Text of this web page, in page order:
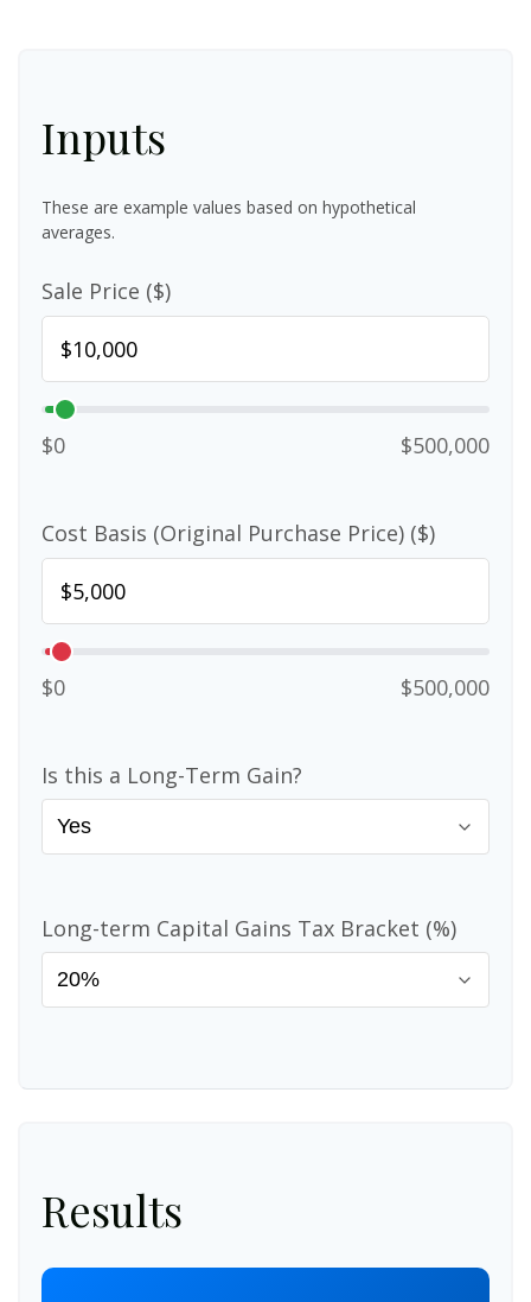
Inputs
These are example values based on hypothetical
averages.
Sale Price ($)
$0 $500,000
Cost Basis (Original Purchase Price) ($)
$0 $500,000
Is this a Long-Term Gain?
Long-term Capital Gains Tax Bracket (%)
Results